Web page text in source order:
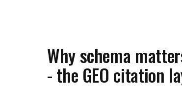
Why schema
- the GEO citation